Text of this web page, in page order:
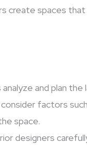
create spaces
and plan
factors
space.
designers